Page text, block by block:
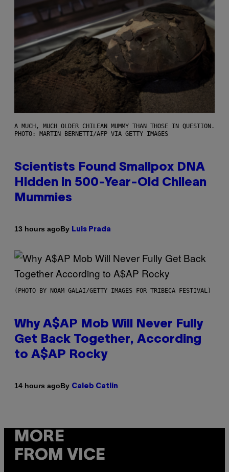
A MUCH, MUCH OLDER CHILEAN MUMMY THAN THOSE IN QUESTION.
PHOTO: MARTIN BERNETTI/AFP VIA GETTY IMAGES
Scientists Found Smallpox DNA
Hidden in 500-Year-Old Chilean
Mummies
13 hours agoBy Luis Prada
(PHOTO BY NOAM GALAI/GETTY IMAGES FOR TRIBECA FESTIVAL)
Why A$AP Mob Will Never Fully
Get Back Together, According
to A$AP Rocky
14 hours agoBy Caleb Catlin
MORE
FROM VICE